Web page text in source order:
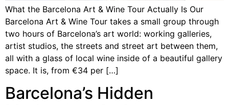
What the Barcelona Art & Wine Tour Actually Is Our
Barcelona Art & Wine Tour takes a small group through
two hours of Barcelona’s art world: working galleries,
artist studios, the streets and street art between them,
all with a glass of local wine inside of a beautiful gallery
space. It is, from €34 per […]
Barcelona’s Hidden